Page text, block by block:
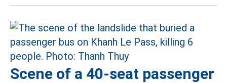
Scene of a 40-seat passenger